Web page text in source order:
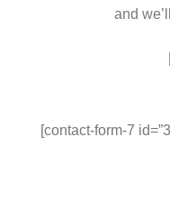
and
[contact-form-7